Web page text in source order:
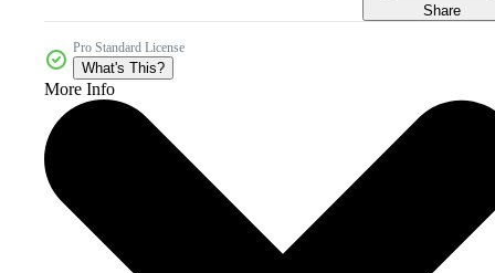
Share
Pro Standard License
What's This?
More Info